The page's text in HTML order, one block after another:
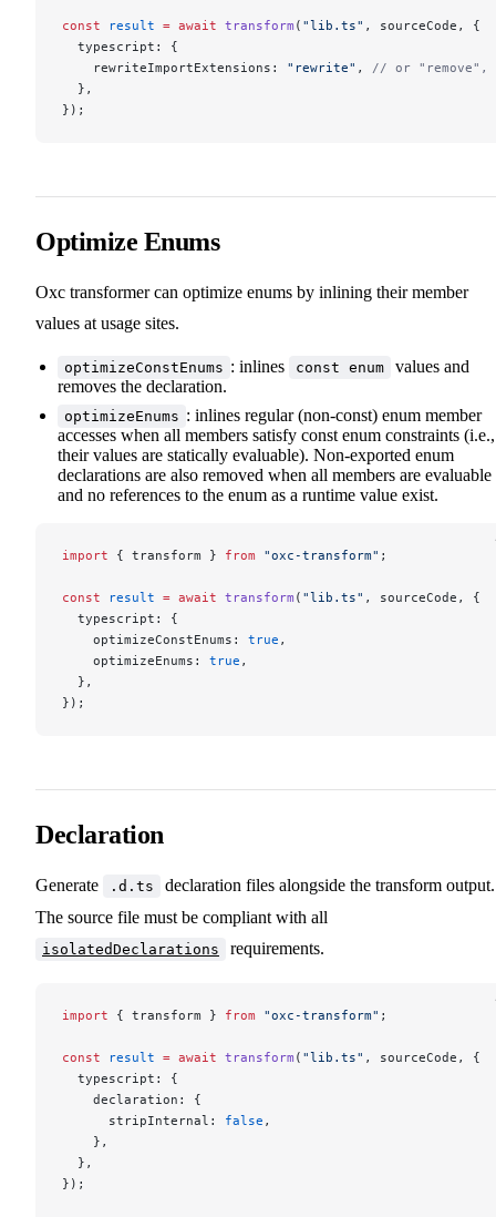
const result = await transform ( "lib.ts" , sourceCode, {
  typescript: {
    rewriteImportExtensions:
"rewrite" , // or
  },
});
Optimize Enums
Oxc transformer can optimize enums by inlining their member
values at usage sites.
optimizeConstEnums : inlines const enum
values and
removes the declaration.
optimizeEnums : inlines regular (non-const) enum member
accesses when all members satisfy const enum constraints (i.e.,
their values are statically evaluable). Non-exported enum
declarations are also removed when all members are evaluable
and no references to the enum as a runtime value exist.
import { transform } from "oxc-transform" ;
const result = await transform ( "lib.ts" , sourceCode, {
  typescript: {
    optimizeConstEnums:
true ,
    optimizeEnums:
true ,
  },
});
Declaration
Generate .d.ts
declaration files alongside the transform output.
The source file must be compliant with all
isolatedDeclarations requirements.
import { transform } from "oxc-transform" ;
const result = await transform ( "lib.ts" , sourceCode, {
  typescript: {
    declaration: {
      stripInternal:
false ,
    },
  },
});